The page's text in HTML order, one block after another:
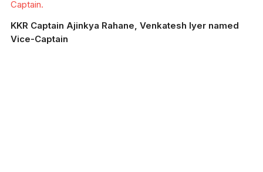
Captain.
KKR Captain Ajinkya Rahane, Venkatesh Iyer named
Vice-Captain